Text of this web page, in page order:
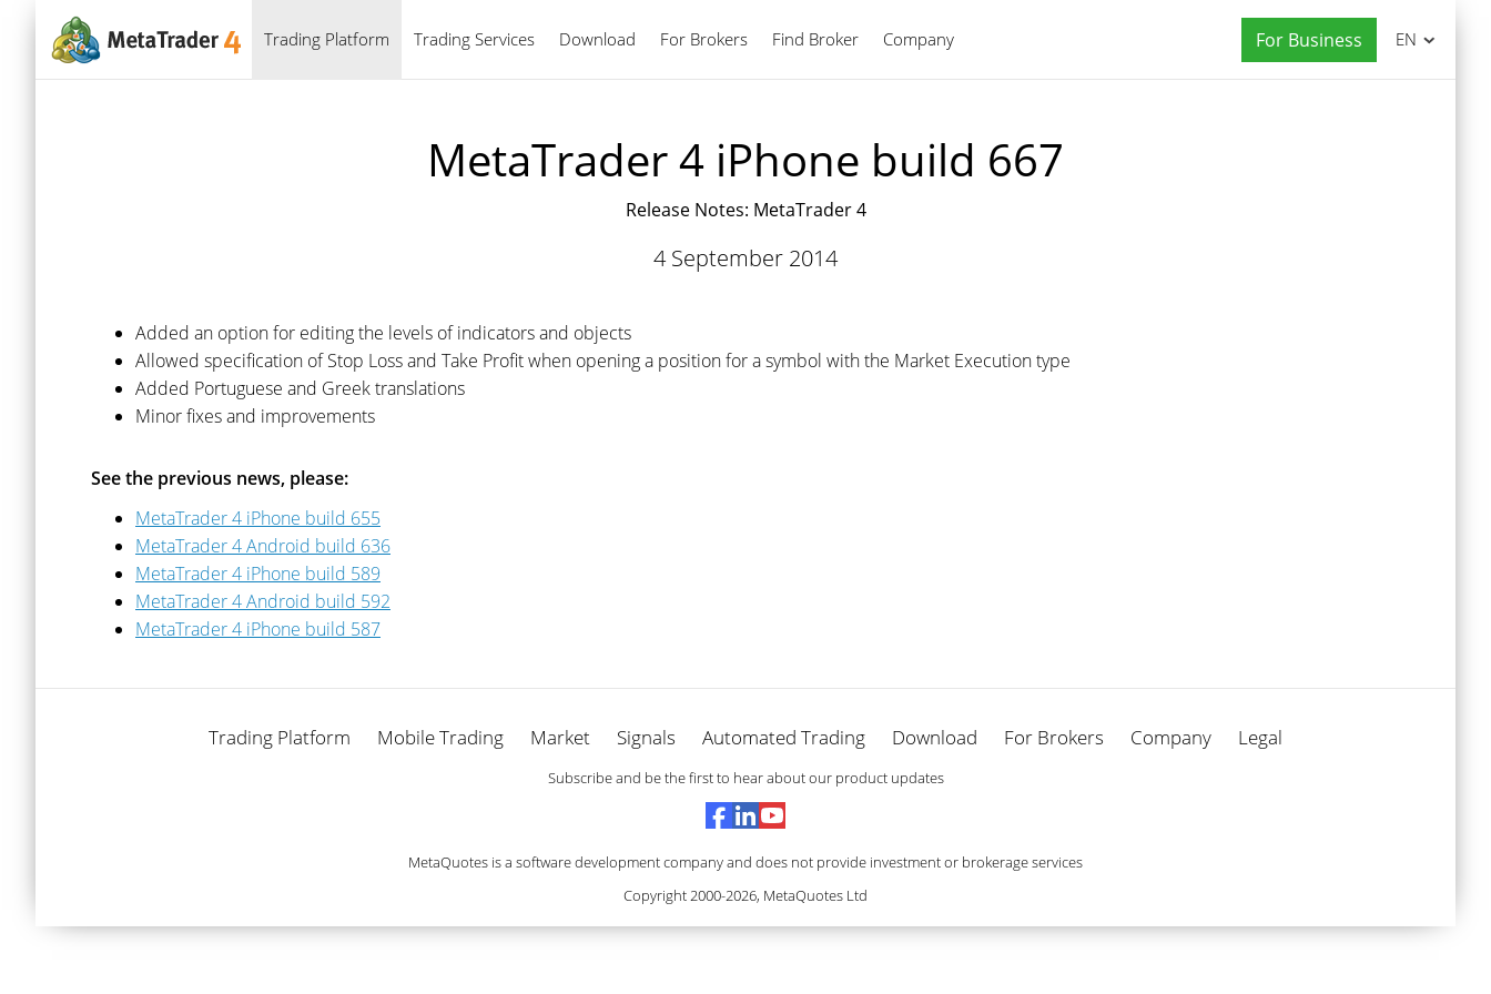
Trading Platform Trading Services Download For Brokers Find Broker Company For Business
English EN
MetaTrader 4 iPhone build 667
Release Notes: MetaTrader 4
4 September 2014
Added an option for editing the levels of indicators and objects
Allowed specification of Stop Loss and Take Profit when opening a position for a symbol with the Market Execution type
Added Portuguese and Greek translations
Minor fixes and improvements
See the previous news, please:
MetaTrader 4 iPhone build 655
MetaTrader 4 Android build 636
MetaTrader 4 iPhone build 589
MetaTrader 4 Android build 592
MetaTrader 4 iPhone build 587
Trading Platform Mobile Trading Market Signals Automated Trading Download For Brokers Company Legal
Subscribe and be the first to hear about our product updates
MetaQuotes is a software development company and does not provide investment or brokerage services
Copyright 2000-2026, MetaQuotes Ltd